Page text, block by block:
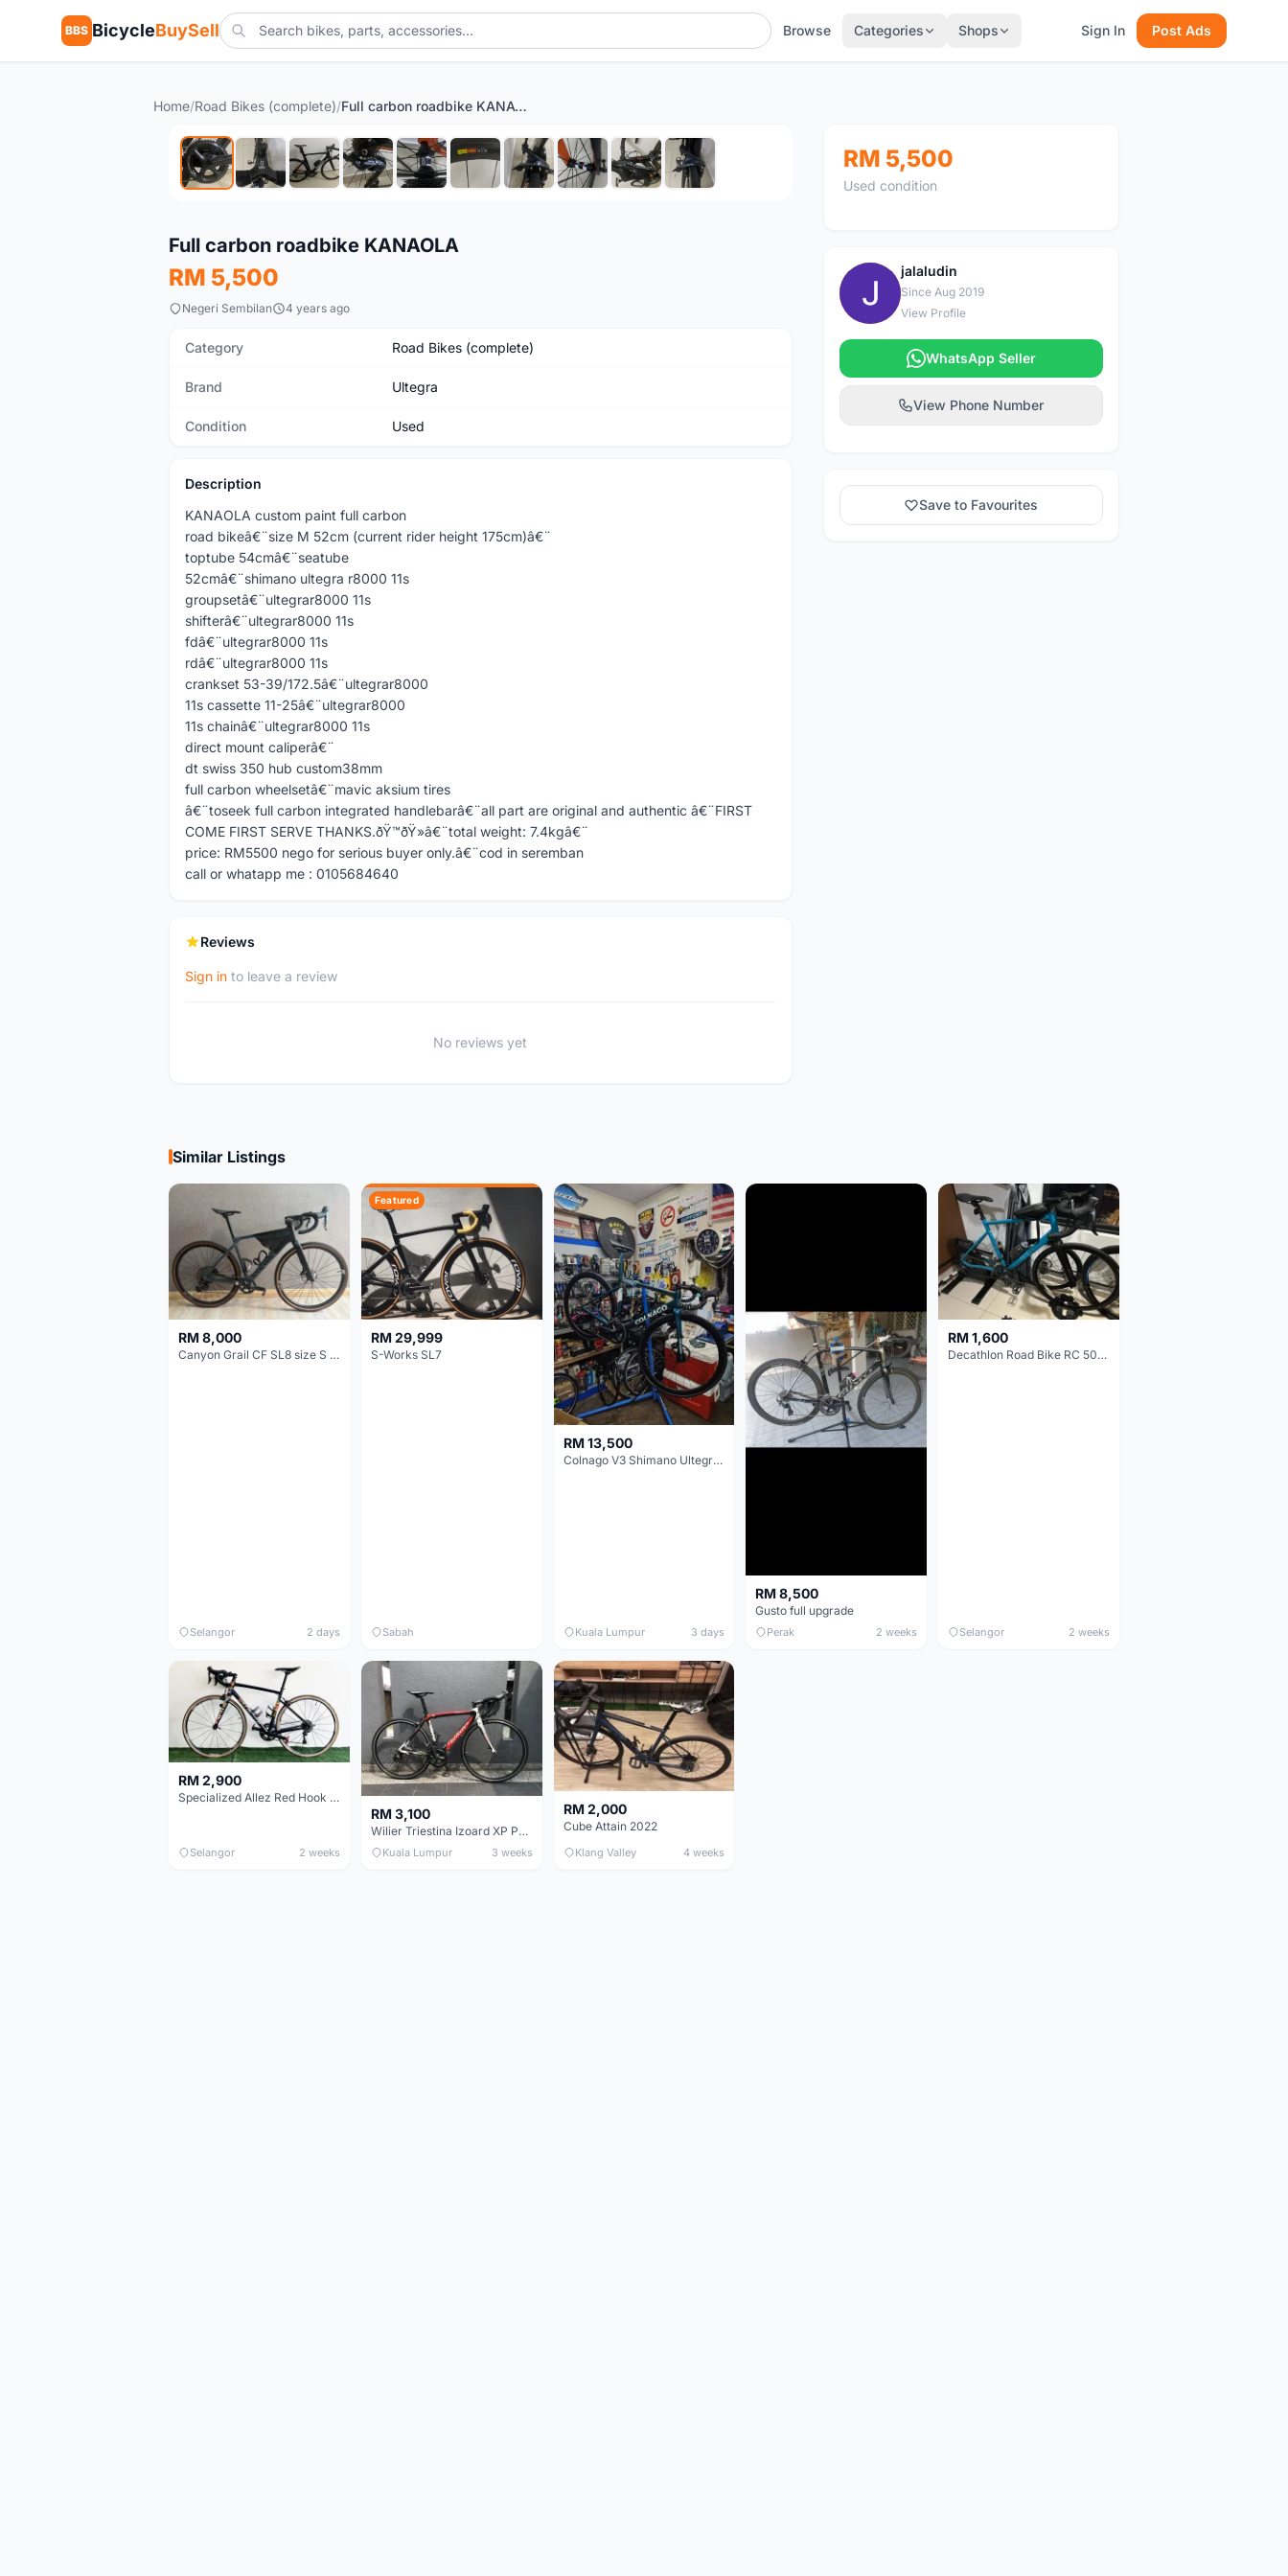
BBS BicycleBuySell Browse Categories Shops Sign In Post Ads
Home/Road Bikes (complete)/ Full carbon roadbike KANAOLA
Used
Full carbon roadbike KANAOLA
RM 5,500
Negeri Sembilan 4 years ago
Category Road Bikes (complete)
Brand Ultegra
Condition Used
Description
KANAOLA custom paint full carbon
road bikeâ€¨size M 52cm (current rider height 175cm)â€¨
toptube 54cmâ€¨seatube
52cmâ€¨shimano ultegra r8000 11s
groupsetâ€¨ultegrar8000 11s
shifterâ€¨ultegrar8000 11s
fdâ€¨ultegrar8000 11s
rdâ€¨ultegrar8000 11s
crankset 53-39/172.5â€¨ultegrar8000
11s cassette 11-25â€¨ultegrar8000
11s chainâ€¨ultegrar8000 11s
direct mount caliperâ€¨
dt swiss 350 hub custom38mm
full carbon wheelsetâ€¨mavic aksium tires
â€¨toseek full carbon integrated handlebarâ€¨all part are original and authentic â€¨FIRST
COME FIRST SERVE THANKS.ðŸ™ðŸ»â€¨total weight: 7.4kgâ€¨
price: RM5500 nego for serious buyer only.â€¨cod in seremban
call or whatapp me : 0105684640
Reviews
Sign in to leave a review
No reviews yet
RM 5,500
Used condition
J
jalaludin
Since Aug 2019
View Profile
WhatsApp Seller
View Phone Number
Save to Favourites
Similar Listings
RM 8,000
Canyon Grail CF SL8 size S Gravel bike
Selangor 2 days
Featured
RM 29,999
S-Works SL7
Sabah
RM 13,500
Colnago V3 Shimano Ultegra 11s
Kuala Lumpur 3 days
RM 8,500
Gusto full upgrade
Perak 2 weeks
RM 1,600
Decathlon Road Bike RC 500 Sora
Selangor 2 weeks
RM 2,900
Specialized Allez Red Hook Crit (RHC) Size 54 | Shimano 105 | GP5000
Selangor 2 weeks
RM 3,100
Wilier Triestina Izoard XP Pro Race - 50cm
Kuala Lumpur 3 weeks
RM 2,000
Cube Attain 2022
Klang Valley 4 weeks